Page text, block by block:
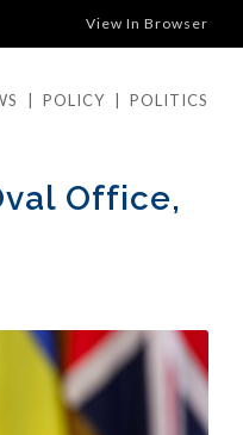
View In Browser
POLICY POLITICS
Office,